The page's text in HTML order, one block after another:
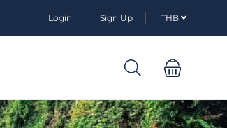
Login Sign Up THB